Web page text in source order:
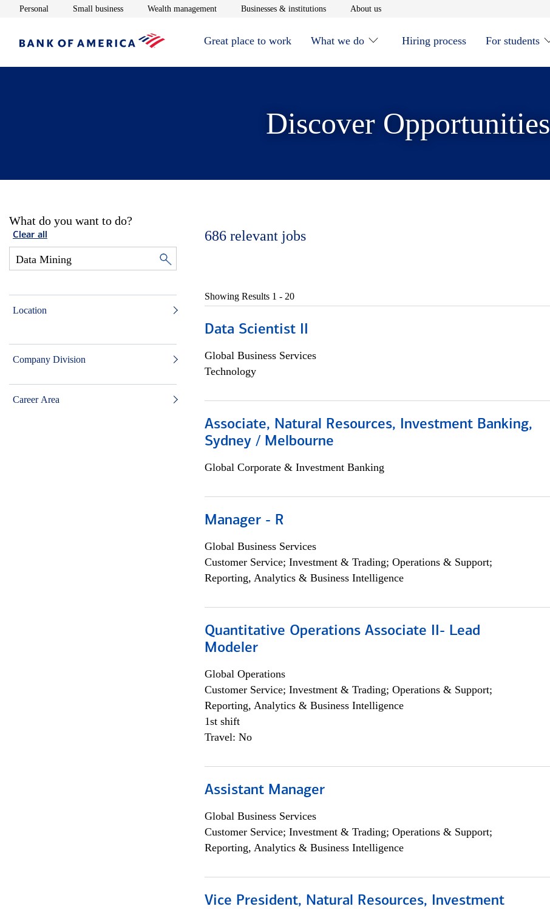
Personal Opens in new window
Small businessOpens in new window
Wealth managementOpens in new window
Businesses & institutionsOpens in new window
About usOpens in new window
Great place to work What we do Hiring process For students
Discover Opportunities
What do you want to do?
Clear all
Location
Company Division
Career Area
686 relevant jobs
Showing Results 1 - 20
Data Scientist II
Global Business Services
Technology
Associate, Natural Resources, Investment Banking,
Sydney / Melbourne
Global Corporate & Investment Banking
Manager - R
Global Business Services
Customer Service; Investment & Trading; Operations & Support;
Reporting, Analytics & Business Intelligence
Quantitative Operations Associate II- Lead
Modeler
Global Operations
Customer Service; Investment & Trading; Operations & Support;
Reporting, Analytics & Business Intelligence
1st shift
Travel: No
Assistant Manager
Global Business Services
Customer Service; Investment & Trading; Operations & Support;
Reporting, Analytics & Business Intelligence
Vice President, Natural Resources, Investment